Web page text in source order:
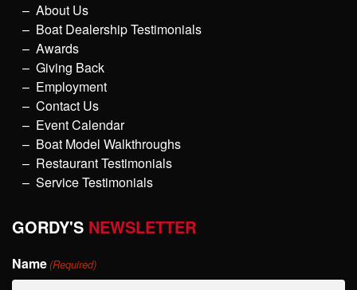
About Us
Boat Dealership Testimonials
Awards
Giving Back
Employment
Contact Us
Event Calendar
Boat Model Walkthroughs
Restaurant Testimonials
Service Testimonials
GORDY'S NEWSLETTER
Name(Required)